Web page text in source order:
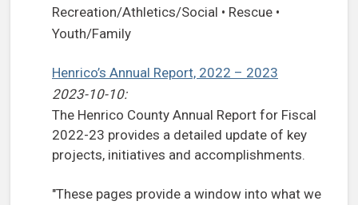
Recreation/Athletics/Social • Rescue •
Youth/Family
Henrico’s Annual Report, 2022 – 2023
2023-10-10:
The Henrico County Annual Report for Fiscal
2022-23 provides a detailed update of key
projects, initiatives and accomplishments.
"These pages provide a window into what we